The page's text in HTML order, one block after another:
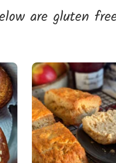
are gluten